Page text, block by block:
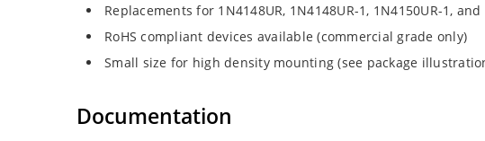
Replacements for 1N4148UR, 1N4148UR-1, 1N4150UR-1, and
RoHS compliant devices available (commercial grade only)
Small size for high density mounting (see package
Documentation